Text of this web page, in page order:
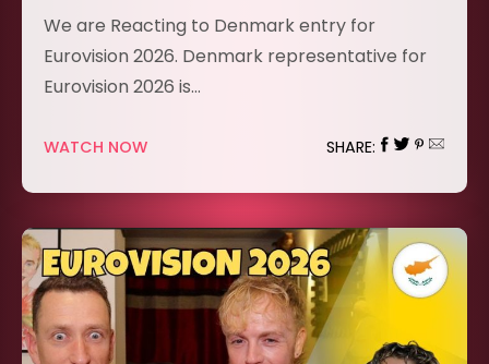
We are Reacting to Denmark entry for
Eurovision 2026. Denmark representative for
Eurovision 2026 is…
WATCH NOW SHARE: